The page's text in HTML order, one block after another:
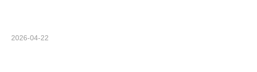
2026-04-22